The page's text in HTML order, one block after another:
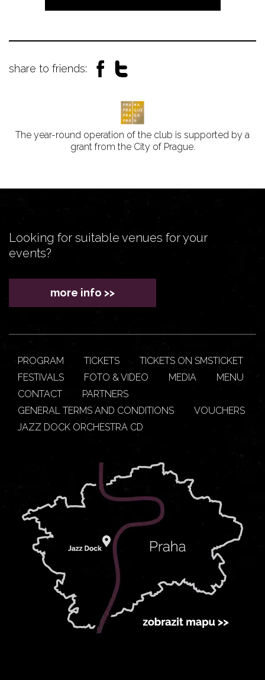
share to friends:
The year-round operation of the club is supported by a
grant from the City of Prague.
Looking for suitable venues for your
events?
more info >>
PROGRAM TICKETS
TICKETS ON SMSTICKET
FESTIVALS
FOTO & VIDEO MEDIA
MENU
CONTACT
PARTNERS
GENERAL TERMS AND CONDITIONS
VOUCHERS
JAZZ DOCK ORCHESTRA CD